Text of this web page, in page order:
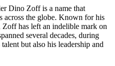
Dino Zoff is a name that
across the globe. Known for his
Zoff has left an indelible mark on
several decades, during
but also his leadership and